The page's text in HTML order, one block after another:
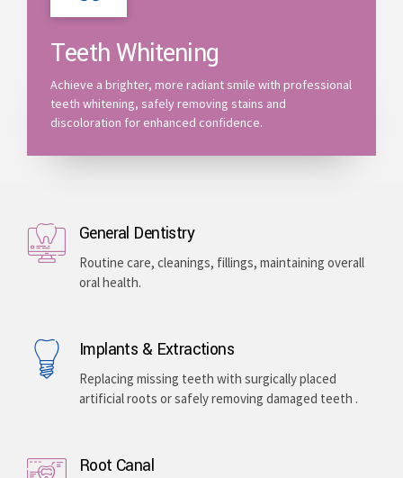
Teeth Whitening
Achieve a brighter, more radiant smile with professional
teeth whitening, safely removing stains and
discoloration for enhanced confidence.
General Dentistry
Routine care, cleanings, fillings, maintaining overall
oral health.
Implants & Extractions
Replacing missing teeth with surgically placed
artificial roots or safely removing damaged teeth .
Root Canal